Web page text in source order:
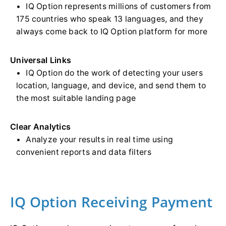
IQ Option represents millions of customers from
175 countries who speak 13 languages, and they
always come back to IQ Option platform for more
Universal Links
IQ Option do the work of detecting your users
location, language, and device, and send them to
the most suitable landing page
Clear Analytics
Analyze your results in real time using
convenient reports and data filters
IQ Option Receiving Payment